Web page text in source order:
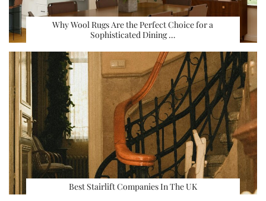
Why Wool Rugs Are the Perfect Choice for a
Sophisticated Dining …
Best Stairlift Companies In The UK